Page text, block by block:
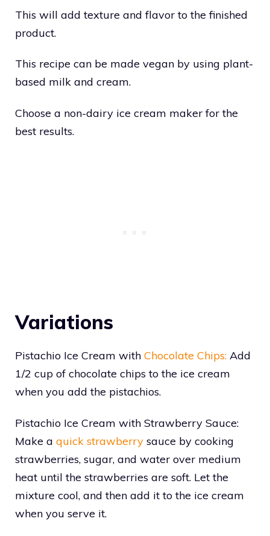
This will add texture and flavor to the finished
product.
This recipe can be made vegan by using plant-
based milk and cream.
Choose a non-dairy ice cream maker for the
best results.
Variations
Pistachio Ice Cream with Chocolate Chips: Add
1/2 cup of chocolate chips to the ice cream
when you add the pistachios.
Pistachio Ice Cream with Strawberry Sauce:
Make a quick strawberry sauce by cooking
strawberries, sugar, and water over medium
heat until the strawberries are soft. Let the
mixture cool, and then add it to the ice cream
when you serve it.